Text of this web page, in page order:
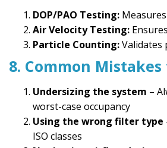
DOP/PAO Testing:
Air Velocity Testing:
Particle Counting:Validates
8. Common
Undersizing the system –
worst-case occupancy
Using the wrong filter type
ISO classes